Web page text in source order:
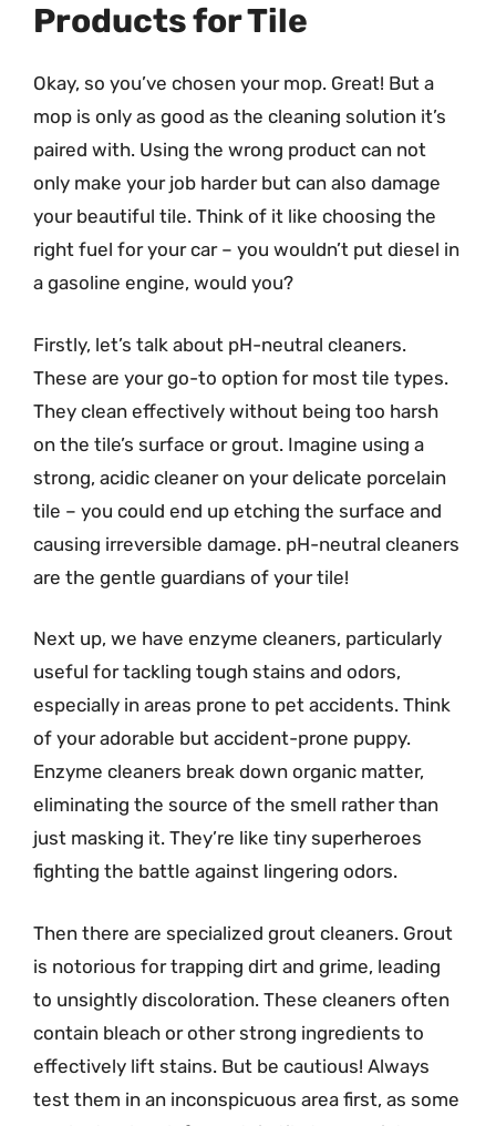
Products for Tile
Okay, so you’ve chosen your mop. Great! But a
mop is only as good as the cleaning solution it’s
paired with. Using the wrong product can not
only make your job harder but can also damage
your beautiful tile. Think of it like choosing the
right fuel for your car – you wouldn’t put diesel in
a gasoline engine, would you?
Firstly, let’s talk about pH-neutral cleaners.
These are your go-to option for most tile types.
They clean effectively without being too harsh
on the tile’s surface or grout. Imagine using a
strong, acidic cleaner on your delicate porcelain
tile – you could end up etching the surface and
causing irreversible damage. pH-neutral cleaners
are the gentle guardians of your tile!
Next up, we have enzyme cleaners, particularly
useful for tackling tough stains and odors,
especially in areas prone to pet accidents. Think
of your adorable but accident-prone puppy.
Enzyme cleaners break down organic matter,
eliminating the source of the smell rather than
just masking it. They’re like tiny superheroes
fighting the battle against lingering odors.
Then there are specialized grout cleaners. Grout
is notorious for trapping dirt and grime, leading
to unsightly discoloration. These cleaners often
contain bleach or other strong ingredients to
effectively lift stains. But be cautious! Always
test them in an inconspicuous area first, as some